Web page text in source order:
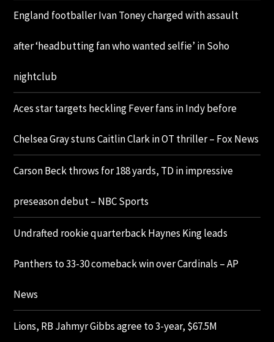
England footballer Ivan Toney charged with assault
after ‘headbutting fan who wanted selfie’ in Soho
nightclub
Aces star targets heckling Fever fans in Indy before
Chelsea Gray stuns Caitlin Clark in OT thriller – Fox News
Carson Beck throws for 188 yards, TD in impressive
preseason debut – NBC Sports
Undrafted rookie quarterback Haynes King leads
Panthers to 33-30 comeback win over Cardinals – AP
News
Lions, RB Jahmyr Gibbs agree to 3-year, $67.5M